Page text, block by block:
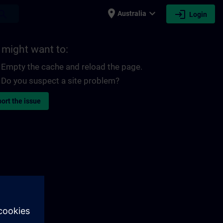
place Australia expand_more login Login
might want to:
Empty the cache and reload the page.
Do you suspect a site problem?
the issue